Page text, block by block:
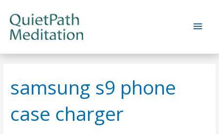
content
Main
samsung s9 phone
case charger